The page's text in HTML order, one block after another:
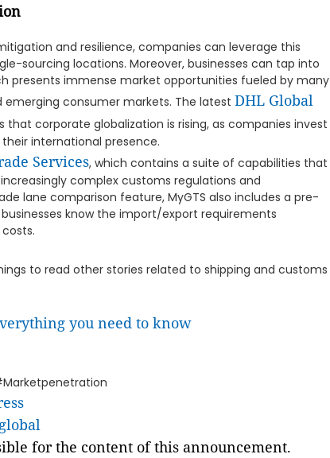
and resilience, companies can leverage this
sourcing locations. Moreover, businesses can tap into
presents immense market opportunities fueled by many
consumer markets. The latest DHL Global
that corporate globalization is rising, as companies invest
international presence.
Services, which contains a suite of capabilities that
complex customs regulations and
lane comparison feature, MyGTS also includes a pre-
know the import/export requirements
to read other stories related to shipping and customs
you need to know
for the content of this announcement.